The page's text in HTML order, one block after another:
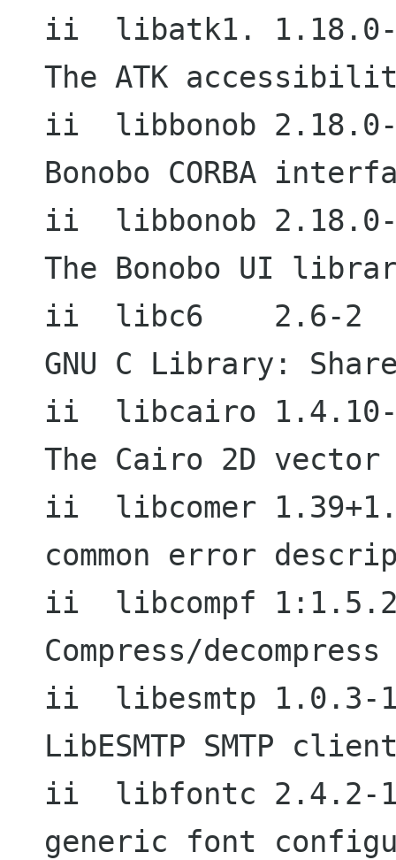
ii  libatk1.
The ATK
ii  libbonob
Bonobo CORBA
ii  libbonob
The Bonobo UI
ii  libc6    2.6-2
GNU C Library:
ii  libcairo
The Cairo 2D
ii  libcomer
common error
ii  libcompf
Compress/
ii  libesmtp 1.0.3-
LibESMTP SMTP
ii  libfontc 2.4.2-
generic font